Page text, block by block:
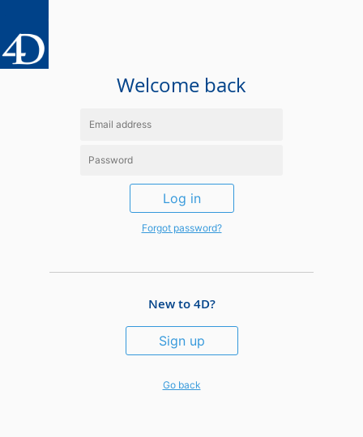
Welcome back
Log in
Forgot password?
New to 4D?
Sign up
Go back